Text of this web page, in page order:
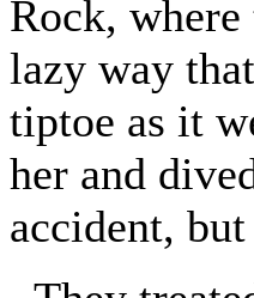
Rock,
lazy way
tiptoe as it
her and
accident,